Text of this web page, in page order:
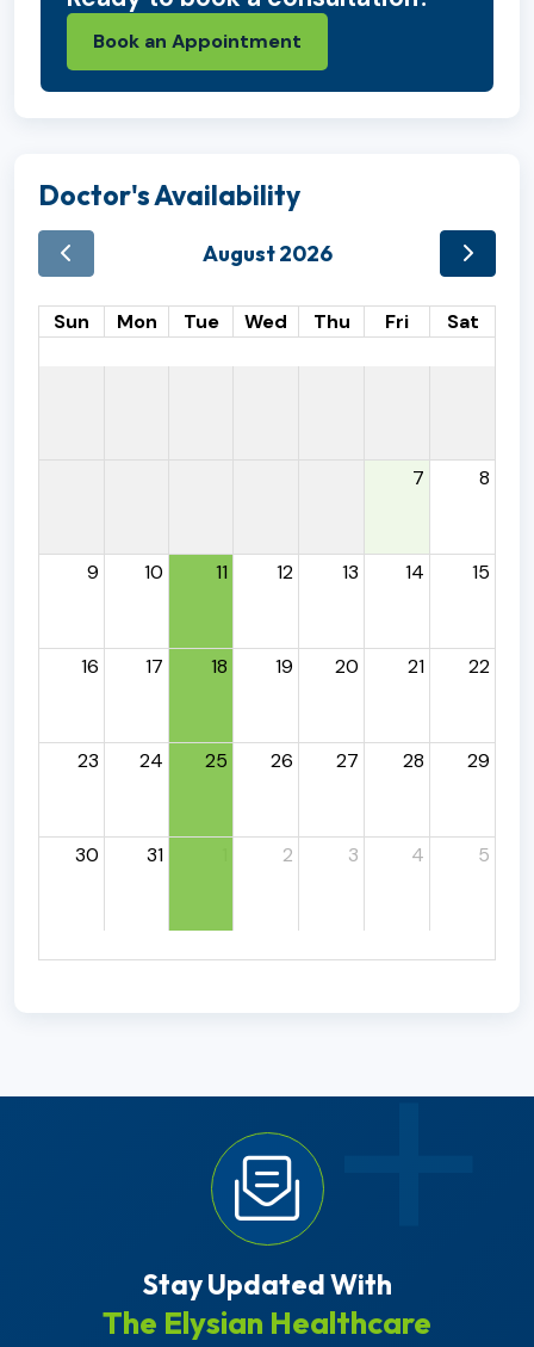
Book an Appointment
Doctor's Availability
August 2026
Sun Mon Tue Wed Thu Fri Sat
7 8
9 10 11 12 13 14 15
16 17 18 19 20 21 22
23 24 25 26 27 28 29
30 31 2 3 4 5
Stay Updated With
The Elysian Healthcare